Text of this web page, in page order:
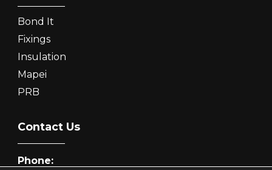
Bond It
Fixings
Insulation
Mapei
PRB
Contact Us
Phone: